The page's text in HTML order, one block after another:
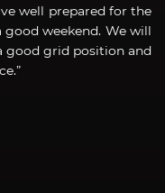
well prepared for the
weekend. We will
good grid position and